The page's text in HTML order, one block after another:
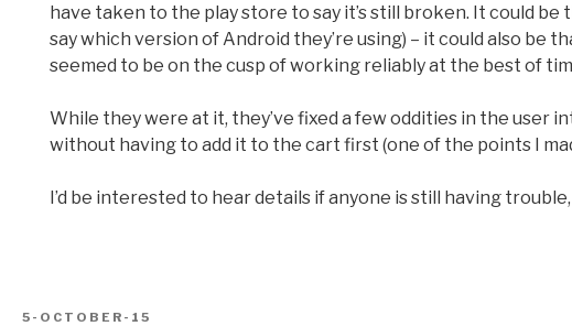
have taken to the play store to say it’s still broken. It could
say which version of Android they’re using) – it could also be
seemed to be on the cusp of working reliably at the best of
While they were at it, they’ve fixed a few oddities in the user
without having to add it to the cart first (one of the points I
I’d be interested to hear details if anyone is still having
POSTED
5-OCTOBER-15